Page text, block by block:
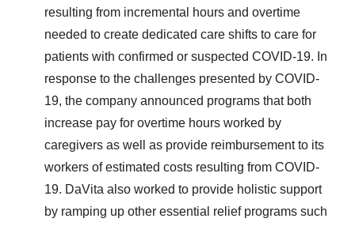
resulting from incremental hours and overtime
needed to create dedicated care shifts to care for
patients with confirmed or suspected COVID-19. In
response to the challenges presented by COVID-
19, the company announced programs that both
increase pay for overtime hours worked by
caregivers as well as provide reimbursement to its
workers of estimated costs resulting from COVID-
19. DaVita also worked to provide holistic support
by ramping up other essential relief programs such